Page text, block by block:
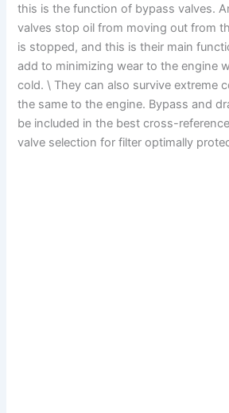
this is the function of bypass valves.
valves stop oil from moving out from
is stopped, and this is their main
add to minimizing wear to the engine
cold. \ They can also survive extreme
the same to the engine. Bypass and
be included in the best cross-
valve selection for filter optimally